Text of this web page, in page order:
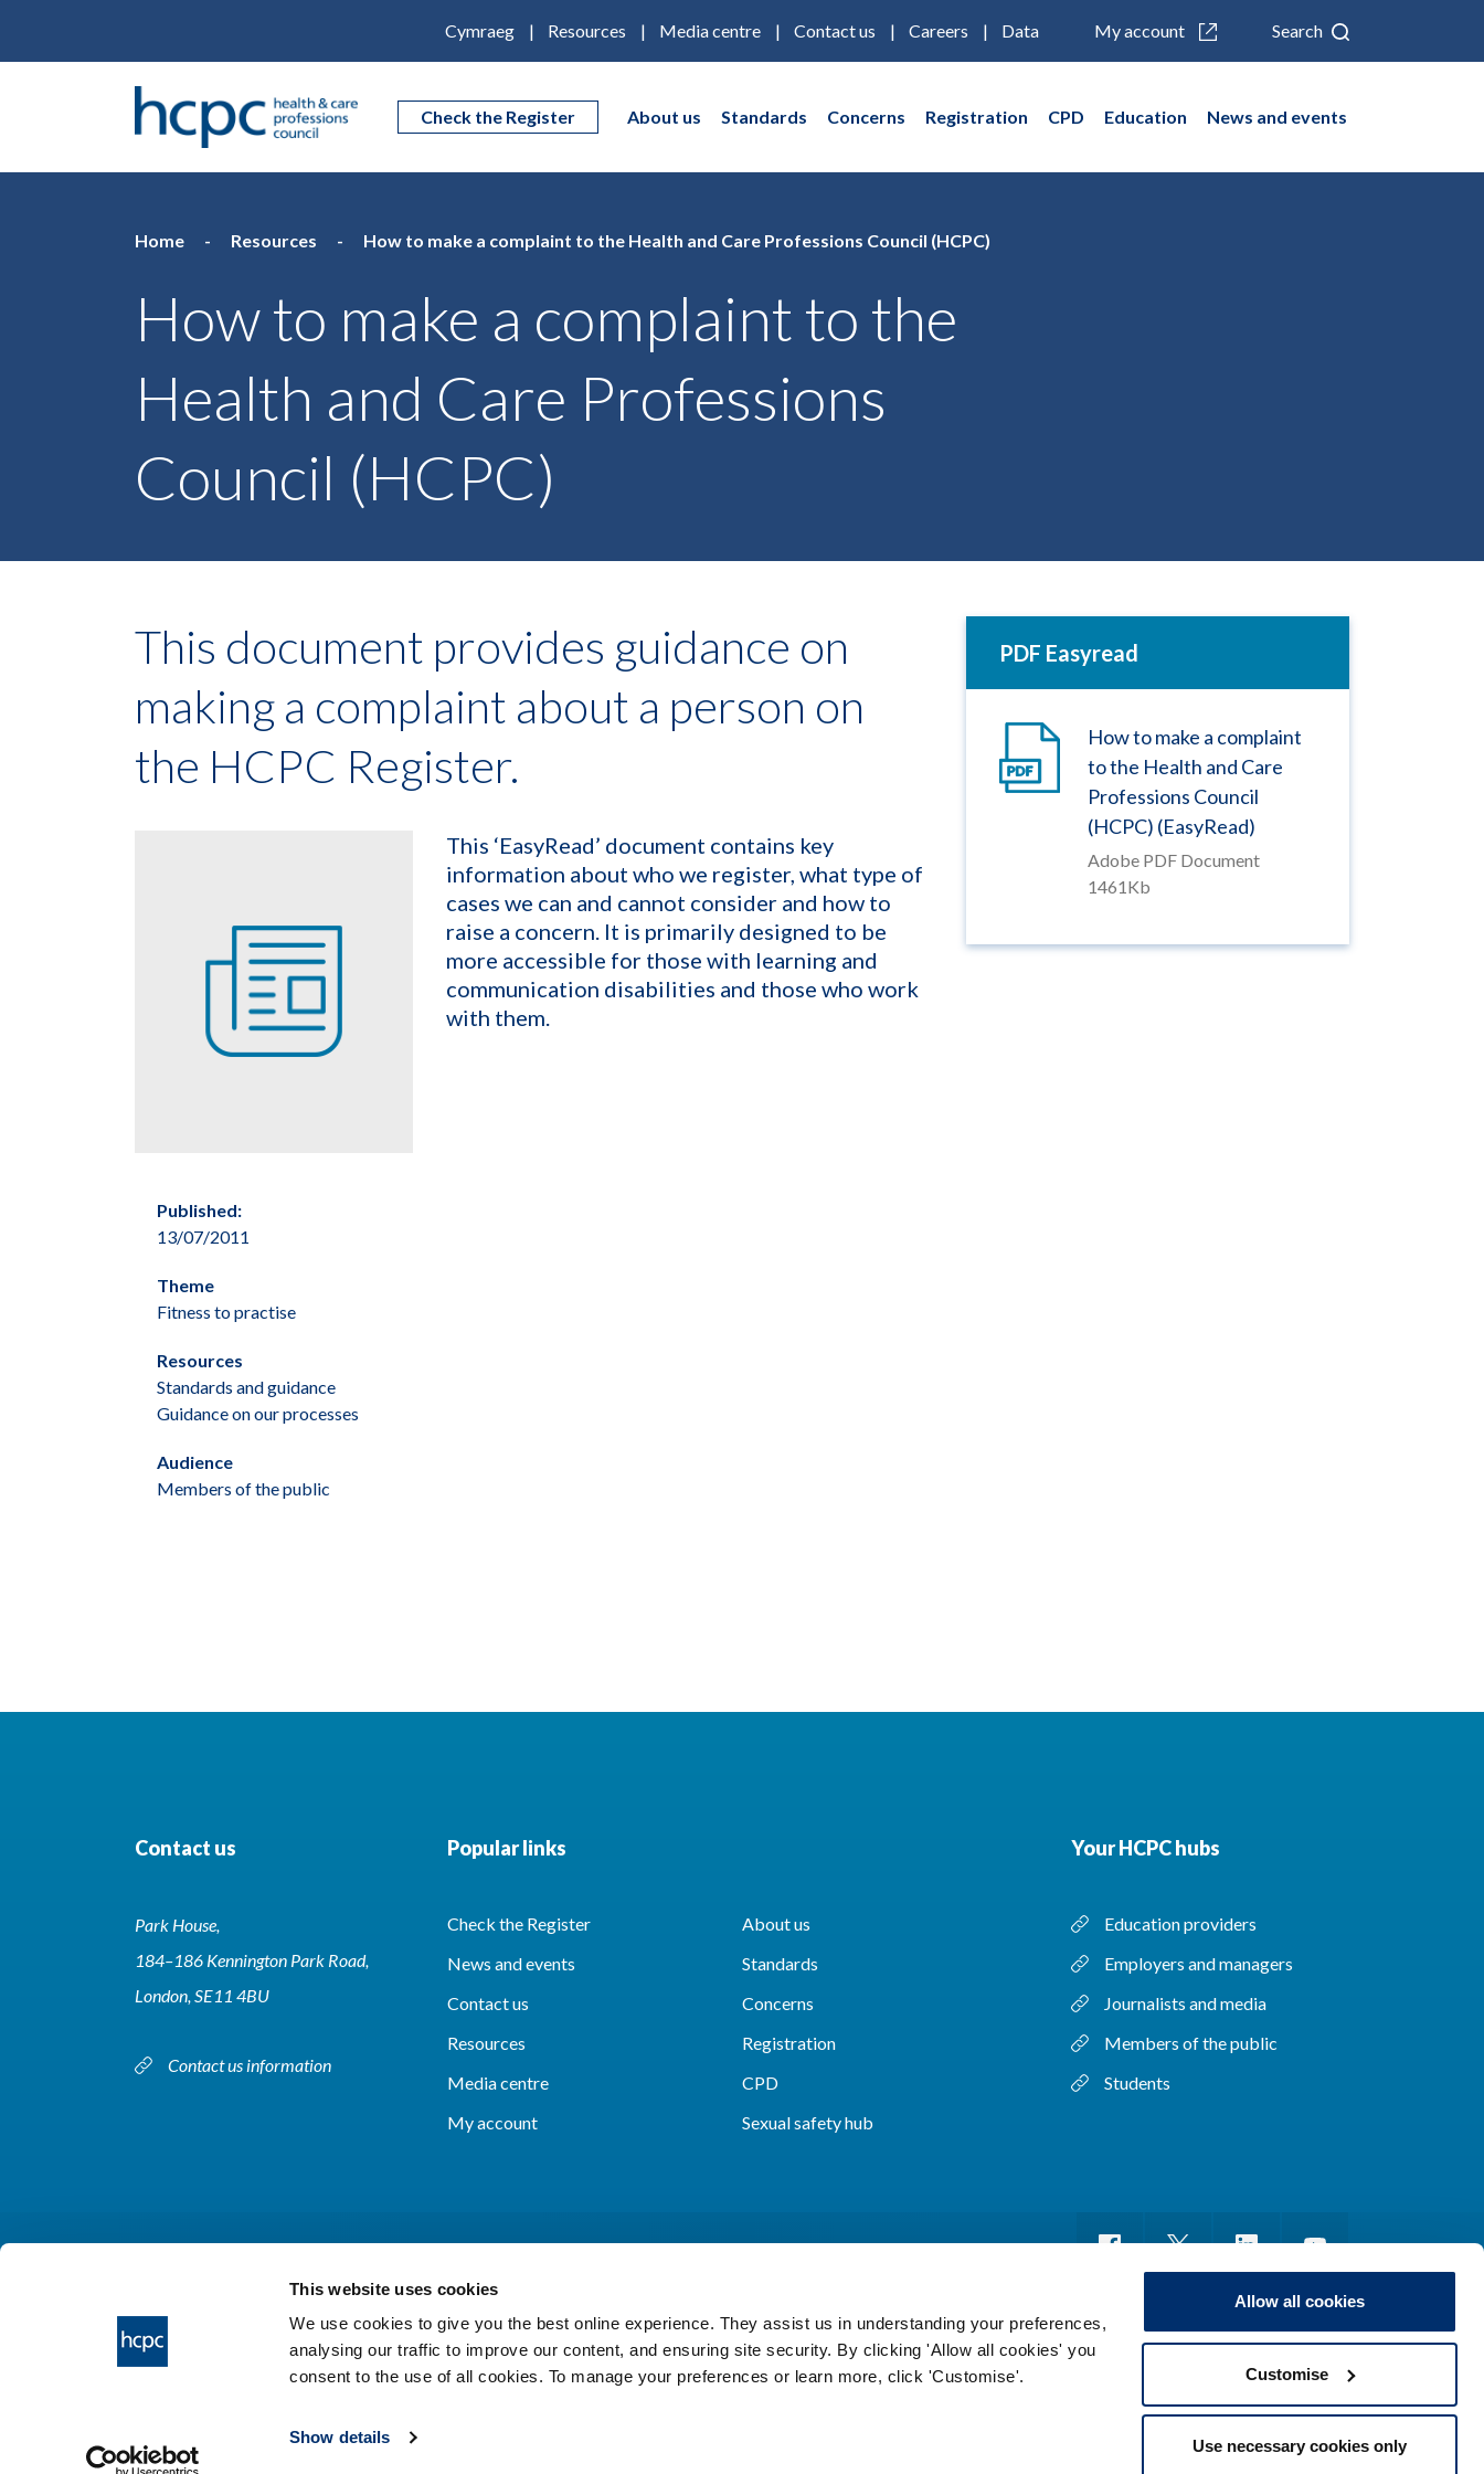
This website uses cookies
We use cookies to give you the best online experience. They assist us in understanding your preferences,
analysing our traffic to improve our content, and ensuring site security. By clicking 'Allow all cookies' you
consent to the use of all cookies. To manage your preferences or learn more, click 'Customise'.
Show details
Allow all cookies
Customise
Use necessary cookies only
Cymraeg Resources Media centre Contact us Careers Data My account Search
Check the Register About us Standards Concerns Registration CPD Education News and events
Home Resources How to make a complaint to the Health and Care Professions Council (HCPC)
How to make a complaint to the
Health and Care Professions
Council (HCPC)
This document provides guidance on
making a complaint about a person on
the HCPC Register.
Published:
13/07/2011
Theme
Fitness to practise
Resources
Standards and guidance
Guidance on our processes
Audience
Members of the public
This ‘EasyRead’ document contains key
information about who we register, what type of
cases we can and cannot consider and how to
raise a concern. It is primarily designed to be
more accessible for those with learning and
communication disabilities and those who work
with them.
PDF Easyread
How to make a complaint
to the Health and Care
Professions Council
(HCPC) (EasyRead)
Adobe PDF Document
1461Kb
Contact us
Park House,
184–186 Kennington Park Road,
London, SE11 4BU
Contact us information
Popular links
Check the Register
About us
News and events
Standards
Contact us
Concerns
Resources
Registration
Media centre
CPD
My account
Sexual safety hub
Your HCPC hubs
Education providers
Employers and managers
Journalists and media
Members of the public
Students
HCPC © 2026 Cookies Accessibility Privacy notice Freedom of information